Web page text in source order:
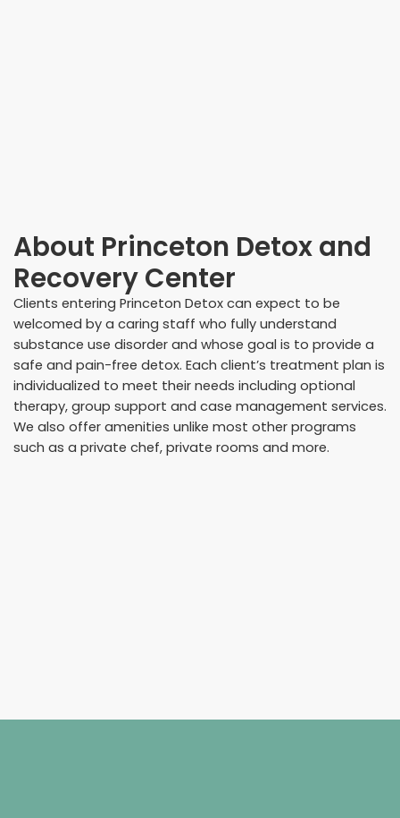
About Princeton Detox and
Recovery Center
Clients entering Princeton Detox can expect to be
welcomed by a caring staff who fully understand
substance use disorder and whose goal is to provide a
safe and pain-free detox. Each client’s treatment plan is
individualized to meet their needs including optional
therapy, group support and case management services.
We also offer amenities unlike most other programs
such as a private chef, private rooms and more.